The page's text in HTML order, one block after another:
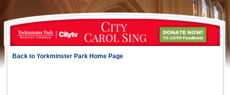
Back to Yorkminster Park Home Page